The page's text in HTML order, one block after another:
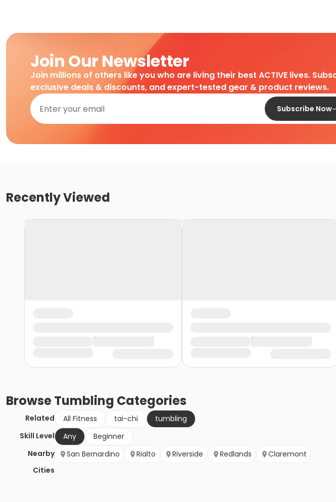
Join Our Newsletter
Join millions of others like you who are living their best ACTIVE lives.
exclusive deals & discounts, and expert-tested gear & product reviews.
Subscribe Now
Recently Viewed
BrowseTumbling Categories
Related All Fitness tai-chi
tumbling
Skill Level
Any
Beginner
Nearby
Cities
San Bernardino Rialto Riverside Redlands Claremont